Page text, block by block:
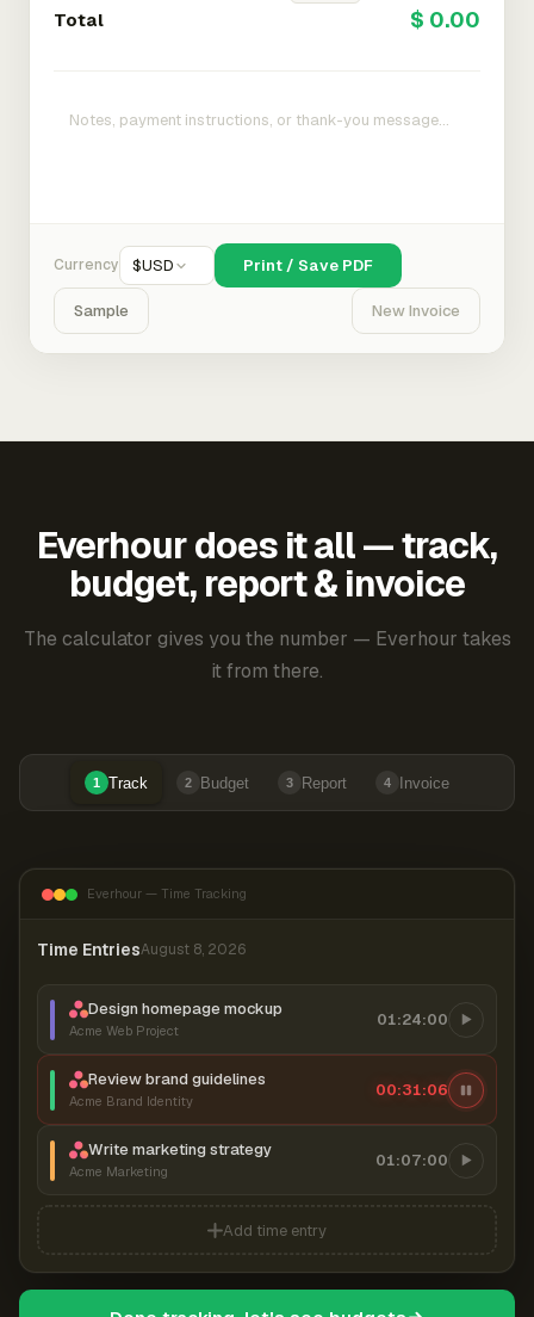
Total $ 0.00
Currency $USD Print / Save PDF
Sample New Invoice
Everhour does it all — track,
budget, report & invoice
The calculator gives you the number — Everhour takes
it from there.
1 Track 2 Budget 3 Report 4 Invoice
Everhour — Time Tracking
Time EntriesAugust 8, 2026
Design homepage mockup
Acme Web Project
01:24:00
Review brand guidelines
Acme Brand Identity
00:31:06
Write marketing strategy
Acme Marketing
01:07:00
Add time entry